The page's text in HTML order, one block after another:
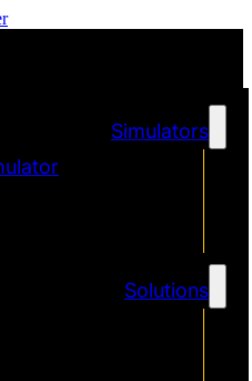
Simulators
Solutions